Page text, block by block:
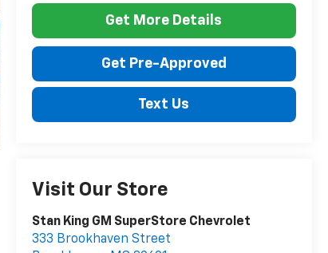
Get More Details
Get Pre-Approved
Text Us
Visit Our Store
Stan King GM SuperStore Chevrolet
333 Brookhaven Street